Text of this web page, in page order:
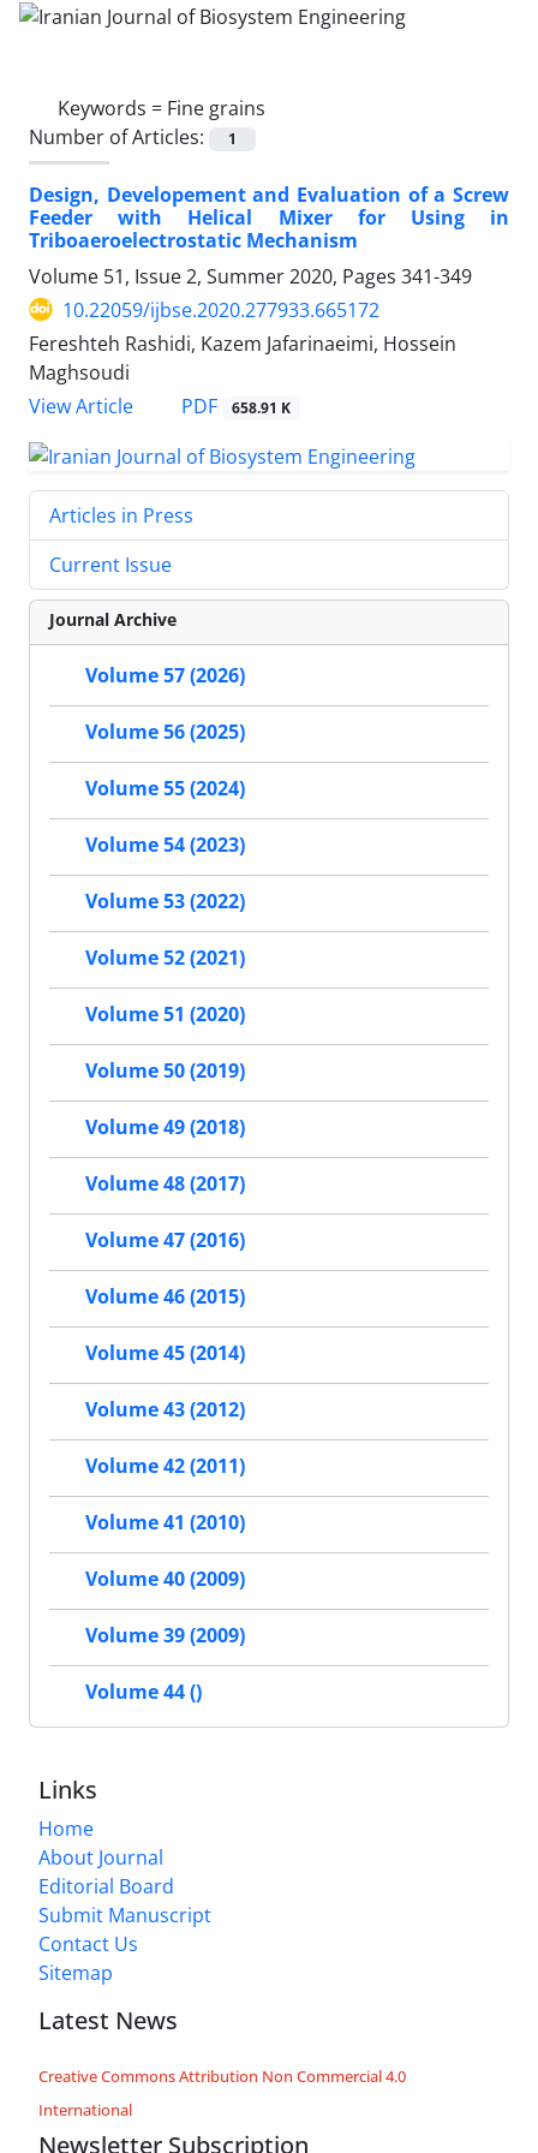
Keywords = Fine grains
Number of Articles:
1
Design, Developement and Evaluation of a Screw
Feeder with Helical Mixer for Using in
Triboaeroelectrostatic Mechanism
Volume 51, Issue 2, Summer 2020, Pages 341-349
10.22059/ijbse.2020.277933.665172
Fereshteh Rashidi, Kazem Jafarinaeimi, Hossein
Maghsoudi
View Article
PDF 658.91 K
Articles in Press
Current Issue
Journal Archive
Volume 57 (2026)
Volume 56 (2025)
Volume 55 (2024)
Volume 54 (2023)
Volume 53 (2022)
Volume 52 (2021)
Volume 51 (2020)
Volume 50 (2019)
Volume 49 (2018)
Volume 48 (2017)
Volume 47 (2016)
Volume 46 (2015)
Volume 45 (2014)
Volume 43 (2012)
Volume 42 (2011)
Volume 41 (2010)
Volume 40 (2009)
Volume 39 (2009)
Volume 44 ()
Links
Home
About Journal
Editorial Board
Submit Manuscript
Contact Us
Sitemap
Latest News
Creative Commons Attribution Non Commercial 4.0
International
Newsletter Subscription